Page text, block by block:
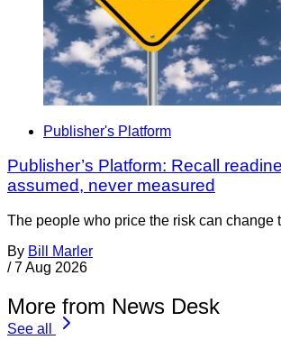
Publisher's Platform
Publisher’s Platform: Recall
assumed, never measured
The people who price the risk can change
By Bill Marler
/ 7 Aug 2026
More from News Desk
See all